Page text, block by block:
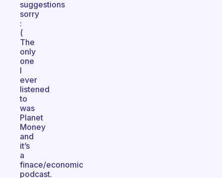
suggestions
sorry
:
(
The
only
one
I
ever
listened
to
was
Planet
Money
and
it’s
a
finace/economic
podcast.